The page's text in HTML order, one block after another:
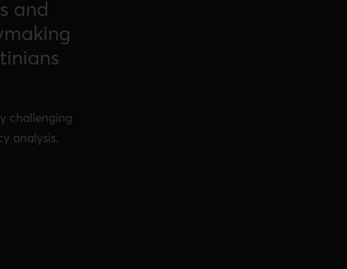
and
challenging
analysis.